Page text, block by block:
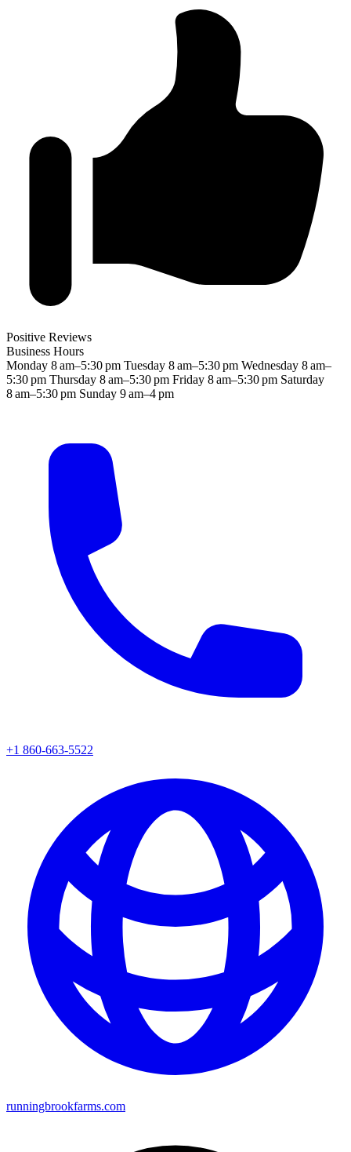
Positive Reviews
Business Hours
Monday 8 am–5:30 pm Tuesday 8 am–5:30 pm Wednesday 8 am–
5:30 pm Thursday 8 am–5:30 pm Friday 8 am–5:30 pm Saturday
8 am–5:30 pm Sunday 9 am–4 pm
+1 860-663-5522
runningbrookfarms.com